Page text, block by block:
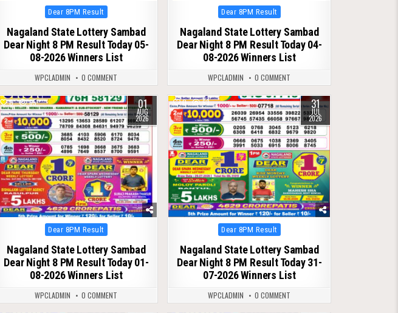
Posted
in
Dear 8PM Result
Nagaland State Lottery Sambad
Dear Night 8 PM Result Today 05-
08-2026 Winners List
WPCLADMIN 0 COMMENT
Posted
in
Dear 8PM Result
Nagaland State Lottery Sambad
Dear Night 8 PM Result Today 04-
08-2026 Winners List
WPCLADMIN 0 COMMENT
0 65 01
AUG
2026
Posted
in
Dear 8PM Result
Nagaland State Lottery Sambad
Dear Night 8 PM Result Today 01-
08-2026 Winners List
WPCLADMIN 0 COMMENT
0 63 31
JUL
2026
Posted
in
Dear 8PM Result
Nagaland State Lottery Sambad
Dear Night 8 PM Result Today 31-
07-2026 Winners List
WPCLADMIN 0 COMMENT